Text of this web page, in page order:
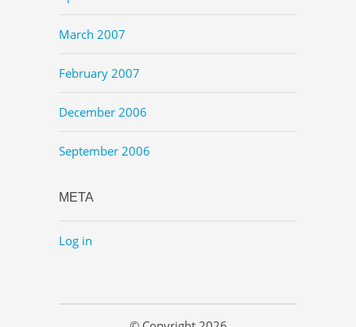
March 2007
February 2007
December 2006
September 2006
META
Log in